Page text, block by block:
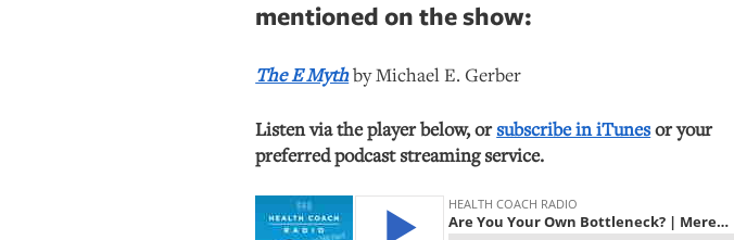
mentioned on the show:
The E Mythby Michael E. Gerber
Listen via the player below, orsubscribe in iTunesor your
preferred podcast streaming service.